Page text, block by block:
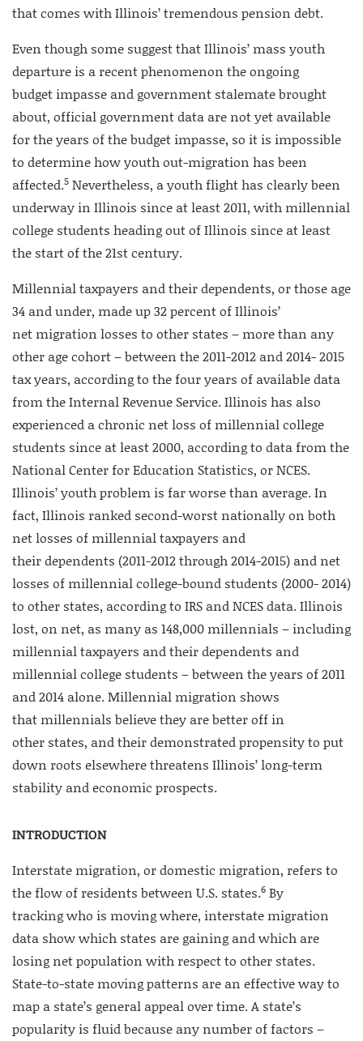
that comes with Illinois’ tremendous pension debt.
Even though some suggest that Illinois’ mass youth
departure is a recent phenomenon the ongoing
budget impasse and government stalemate brought
about, official government data are not yet available
for the years of the budget impasse, so it is impossible
to determine how youth out-migration has been
affected.5 Nevertheless, a youth flight has clearly been
underway in Illinois since at least 2011, with millennial
college students heading out of Illinois since at least
the start of the 21st century.
Millennial taxpayers and their dependents, or those age
34 and under, made up 32 percent of Illinois’
net migration losses to other states – more than any
other age cohort – between the 2011-2012 and 2014- 2015
tax years, according to the four years of available data
from the Internal Revenue Service. Illinois has also
experienced a chronic net loss of millennial college
students since at least 2000, according to data from the
National Center for Education Statistics, or NCES.
Illinois’ youth problem is far worse than average. In
fact, Illinois ranked second-worst nationally on both
net losses of millennial taxpayers and
their dependents (2011-2012 through 2014-2015) and net
losses of millennial college-bound students (2000- 2014)
to other states, according to IRS and NCES data. Illinois
lost, on net, as many as 148,000 millennials – including
millennial taxpayers and their dependents and
millennial college students – between the years of 2011
and 2014 alone. Millennial migration shows
that millennials believe they are better off in
other states, and their demonstrated propensity to put
down roots elsewhere threatens Illinois’ long-term
stability and economic prospects.
INTRODUCTION
Interstate migration, or domestic migration, refers to
the flow of residents between U.S. states.6 By
tracking who is moving where, interstate migration
data show which states are gaining and which are
losing net population with respect to other states.
State-to-state moving patterns are an effective way to
map a state’s general appeal over time. A state’s
popularity is fluid because any number of factors –